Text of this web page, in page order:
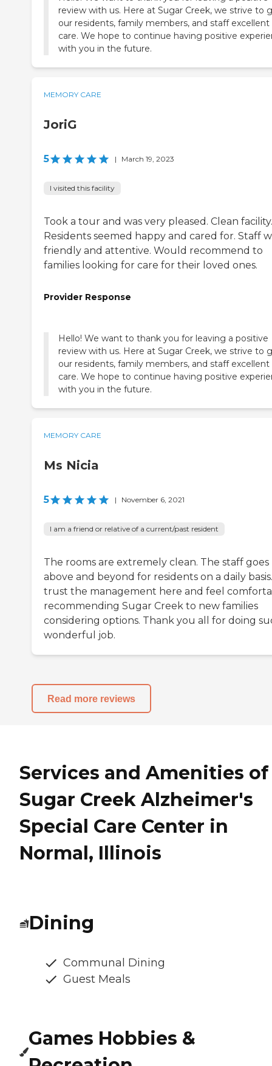
review with us. Here at Sugar Creek, we strive to
our residents, family members, and staff excellent
care. We hope to continue having positive
with you in the future.
MEMORY CARE
JoriG
5 | March 19, 2023
I visited this facility
Took a tour and was very pleased. Clean facility.
Residents seemed happy and cared for. Staff
friendly and attentive. Would recommend to
families looking for care for their loved ones.
Provider Response
Hello! We want to thank you for leaving a positive
review with us. Here at Sugar Creek, we strive to
our residents, family members, and staff excellent
care. We hope to continue having positive
with you in the future.
MEMORY CARE
Ms Nicia
5 | November 6, 2021
I am a friend or relative of a current/past resident
The rooms are extremely clean. The staff goes
above and beyond for residents on a daily
trust the management here and feel
recommending Sugar Creek to new families
considering options. Thank you all for doing
wonderful job.
Read more reviews
Services and Amenities of
Sugar Creek Alzheimer's
Special Care Center in
Normal, Illinois
Dining
Communal Dining
Guest Meals
Games Hobbies &